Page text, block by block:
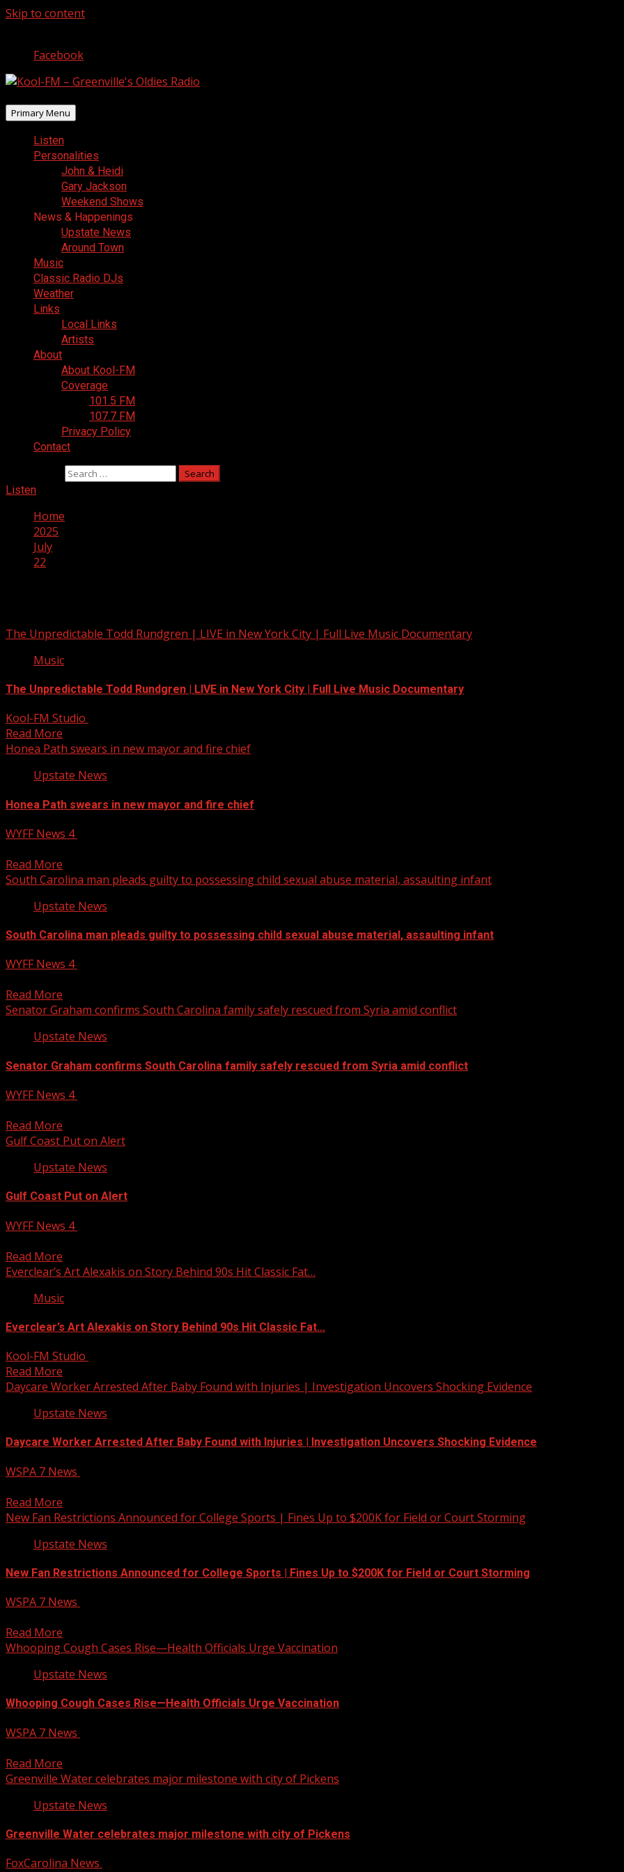
Skip to content
Facebook
Primary Menu
Listen
Personalities
John & Heidi
Gary Jackson
Weekend Shows
News & Happenings
Upstate News
Around Town
Music
Classic Radio DJs
Weather
Links
Local Links
Artists
About
About Kool-FM
Coverage
101.5 FM
107.7 FM
Privacy Policy
Contact
Listen
Home
2025
July
22
The Unpredictable Todd Rundgren | LIVE in New York City | Full Live Music Documentary
Music
The Unpredictable Todd Rundgren | LIVE in New York City | Full Live Music Documentary
Kool-FM Studio
Read More
Honea Path swears in new mayor and fire chief
Upstate News
Honea Path swears in new mayor and fire chief
WYFF News 4
Read More
South Carolina man pleads guilty to possessing child sexual abuse material, assaulting infant
Upstate News
South Carolina man pleads guilty to possessing child sexual abuse material, assaulting infant
WYFF News 4
Read More
Senator Graham confirms South Carolina family safely rescued from Syria amid conflict
Upstate News
Senator Graham confirms South Carolina family safely rescued from Syria amid conflict
WYFF News 4
Read More
Gulf Coast Put on Alert
Upstate News
Gulf Coast Put on Alert
WYFF News 4
Read More
Everclear’s Art Alexakis on Story Behind 90s Hit Classic Fat…
Music
Everclear’s Art Alexakis on Story Behind 90s Hit Classic Fat…
Kool-FM Studio
Read More
Daycare Worker Arrested After Baby Found with Injuries | Investigation Uncovers Shocking Evidence
Upstate News
Daycare Worker Arrested After Baby Found with Injuries | Investigation Uncovers Shocking Evidence
WSPA 7 News
Read More
New Fan Restrictions Announced for College Sports | Fines Up to $200K for Field or Court Storming
Upstate News
New Fan Restrictions Announced for College Sports | Fines Up to $200K for Field or Court Storming
WSPA 7 News
Read More
Whooping Cough Cases Rise—Health Officials Urge Vaccination
Upstate News
Whooping Cough Cases Rise—Health Officials Urge Vaccination
WSPA 7 News
Read More
Greenville Water celebrates major milestone with city of Pickens
Upstate News
Greenville Water celebrates major milestone with city of Pickens
FoxCarolina News